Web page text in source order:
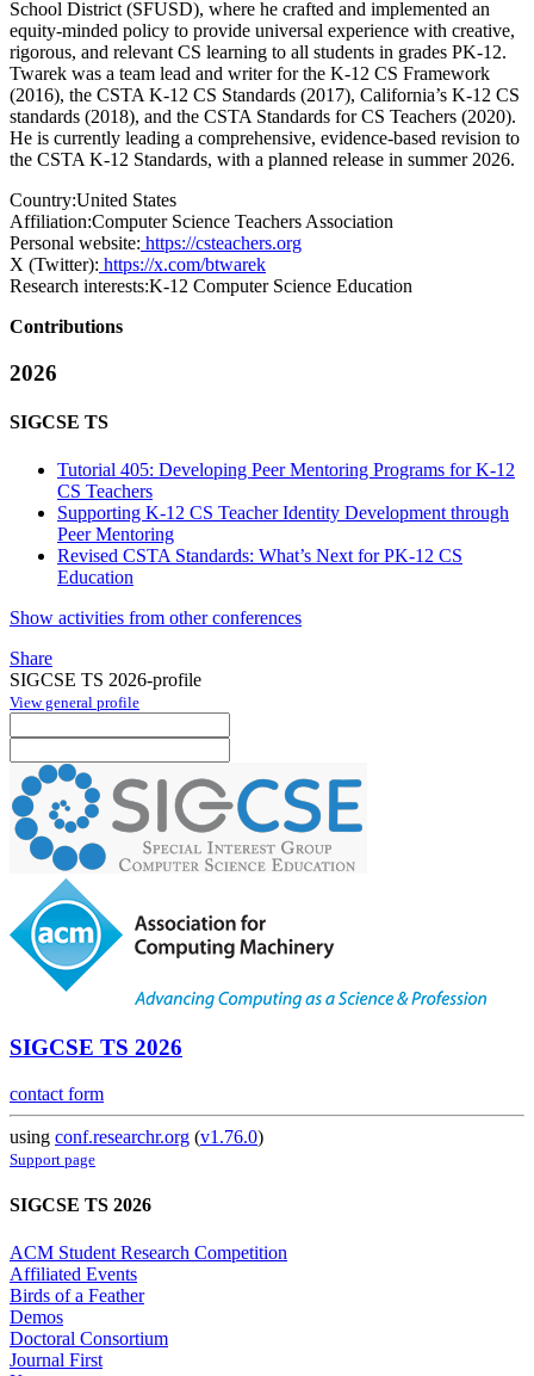
School District (SFUSD), where he crafted and implemented an
equity-minded policy to provide universal experience with creative,
rigorous, and relevant CS learning to all students in grades PK-12.
Twarek was a team lead and writer for the K-12 CS Framework
(2016), the CSTA K-12 CS Standards (2017), California’s K-12 CS
standards (2018), and the CSTA Standards for CS Teachers (2020).
He is currently leading a comprehensive, evidence-based revision to
the CSTA K-12 Standards, with a planned release in summer 2026.
Country:United States
Affiliation:Computer Science Teachers Association
Personal website: https://csteachers.org
X (Twitter): https://x.com/btwarek
Research interests:K-12 Computer Science Education
Contributions
2026
SIGCSE TS
Tutorial 405: Developing Peer Mentoring Programs for K-12
CS Teachers
Supporting K-12 CS Teacher Identity Development through
Peer Mentoring
Revised CSTA Standards: What’s Next for PK-12 CS
Education
Show activities from other conferences
Share
SIGCSE TS 2026-profile
View general profile
SIGCSE TS 2026
contact form
using conf.researchr.org (v1.76.0)
Support page
SIGCSE TS 2026
ACM Student Research Competition
Affiliated Events
Birds of a Feather
Demos
Doctoral Consortium
Journal First